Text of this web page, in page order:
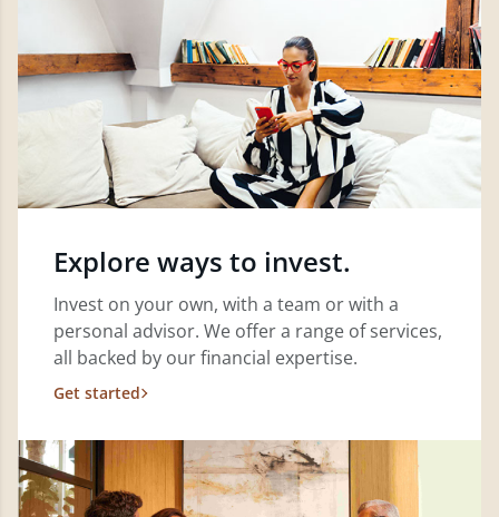
Explore ways to invest.
Invest on your own, with a team or with a
personal advisor. We offer a range of services,
all backed by our financial expertise.
Get started